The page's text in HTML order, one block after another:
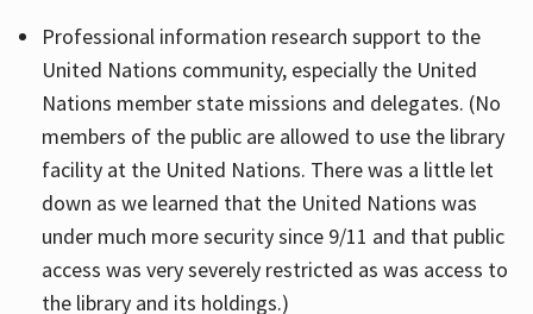
Professional information research support to the
United Nations community, especially the United
Nations member state missions and delegates. (No
members of the public are allowed to use the library
facility at the United Nations. There was a little let
down as we learned that the United Nations was
under much more security since 9/11 and that public
access was very severely restricted as was access to
the library and its holdings.)